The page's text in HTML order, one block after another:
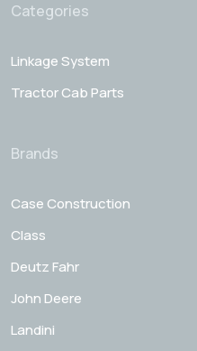
Categories
Linkage System
Tractor Cab Parts
Brands
Case Construction
Class
Deutz Fahr
John Deere
Landini